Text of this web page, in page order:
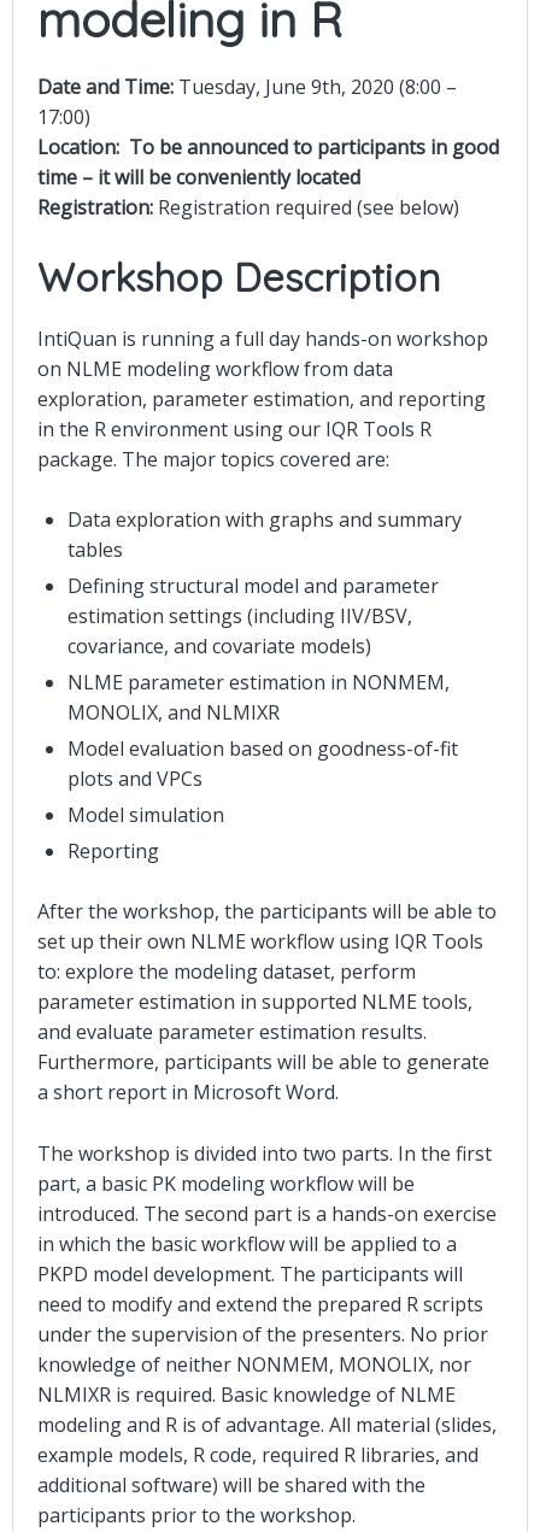
modeling in R
Date and Time: Tuesday, June 9th, 2020 (8:00 –
17:00)
Location: To be announced to participants in good
time – it will be conveniently located
Registration: Registration required (see below)
Workshop Description
IntiQuan is running a full day hands-on workshop
on NLME modeling workflow from data
exploration, parameter estimation, and reporting
in the R environment using our IQR Tools R
package. The major topics covered are:
Data exploration with graphs and summary
tables
Defining structural model and parameter
estimation settings (including IIV/BSV,
covariance, and covariate models)
NLME parameter estimation in NONMEM,
MONOLIX, and NLMIXR
Model evaluation based on goodness-of-fit
plots and VPCs
Model simulation
Reporting
After the workshop, the participants will be able to
set up their own NLME workflow using IQR Tools
to: explore the modeling dataset, perform
parameter estimation in supported NLME tools,
and evaluate parameter estimation results.
Furthermore, participants will be able to generate
a short report in Microsoft Word.
The workshop is divided into two parts. In the first
part, a basic PK modeling workflow will be
introduced. The second part is a hands-on exercise
in which the basic workflow will be applied to a
PKPD model development. The participants will
need to modify and extend the prepared R scripts
under the supervision of the presenters. No prior
knowledge of neither NONMEM, MONOLIX, nor
NLMIXR is required. Basic knowledge of NLME
modeling and R is of advantage. All material (slides,
example models, R code, required R libraries, and
additional software) will be shared with the
participants prior to the workshop.